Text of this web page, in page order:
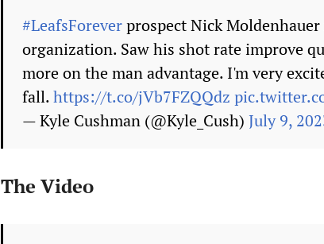
#LeafsForeverprospect Nick
organization. Saw his shot rate improve
more on the man advantage. I'm very
fall.https://t.co/jVb7FZQQdz
— Kyle Cushman (@Kyle_Cush) July 9,
The Video